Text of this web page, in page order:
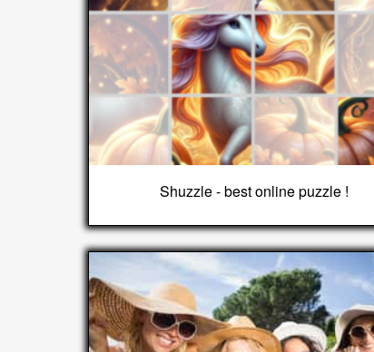
Shuzzle - best online puzzle !